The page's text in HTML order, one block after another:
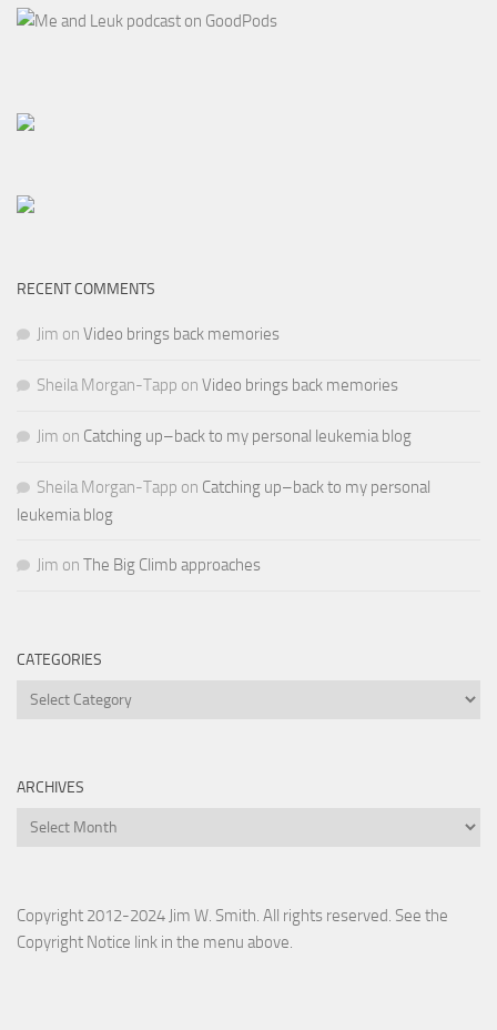
RECENT COMMENTS
Jim on Video brings back memories
Sheila Morgan-Tapp on Video brings back memories
Jim on Catching up–back to my personal leukemia blog
Sheila Morgan-Tapp on Catching up–back to my personal
leukemia blog
Jim on The Big Climb approaches
CATEGORIES
Categories
ARCHIVES
Archives
Copyright 2012-2024 Jim W. Smith. All rights reserved. See the
Copyright Notice link in the menu above.